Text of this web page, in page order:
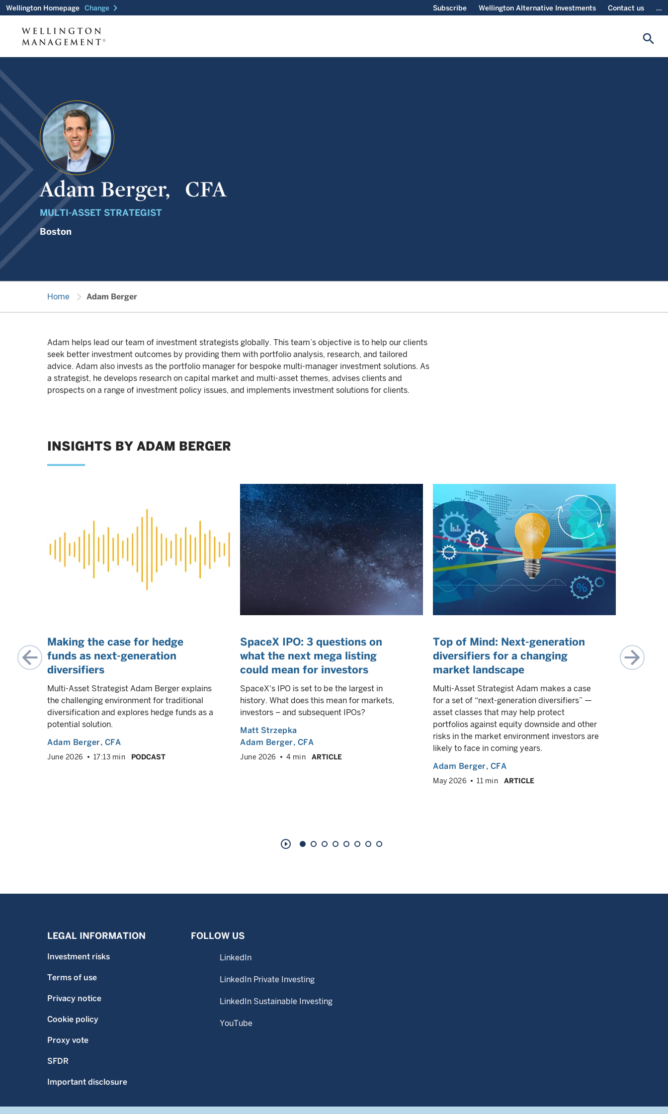
Wellington Homepage Change chevron_right Subscribe Wellington Alternative Investments Contact us ...
search
Adam Berger, CFA
MULTI-ASSET STRATEGIST
Boston
Home chevron_right Adam Berger
Adam helps lead our team of investment strategists globally. This team’s objective is to help our clients
seek better investment outcomes by providing them with portfolio analysis, research, and tailored
advice. Adam also invests as the portfolio manager for bespoke multi-manager investment solutions. As
a strategist, he develops research on capital market and multi-asset themes, advises clients and
prospects on a range of investment policy issues, and implements investment solutions for clients.
INSIGHTS BY ADAM BERGER
Making the case for hedge
funds as next-generation
diversifiers
Multi-Asset Strategist Adam Berger explains
the challenging environment for traditional
diversification and explores hedge funds as a
potential solution.
Adam Berger, CFA
June 2026 17:13 min PODCAST
SpaceX IPO: 3 questions on
what the next mega listing
could mean for investors
SpaceX's IPO is set to be the largest in
history. What does this mean for markets,
investors – and subsequent IPOs?
Matt Strzepka
Adam Berger, CFA
June 2026 4 min ARTICLE
Top of Mind: Next-generation
diversifiers for a changing
market landscape
Multi-Asset Strategist Adam makes a case
for a set of “next-generation diversifiers” —
asset classes that may help protect
portfolios against equity downside and other
risks in the market environment investors are
likely to face in coming years.
Adam Berger, CFA
May 2026 11 min ARTICLE
US
play_circle_outline
LEGAL INFORMATION
Investment risks
Terms of use
Privacy notice
Cookie policy
Proxy vote
SFDR
Important disclosure
FOLLOW US
LinkedIn
LinkedIn Private Investing
LinkedIn Sustainable Investing
YouTube